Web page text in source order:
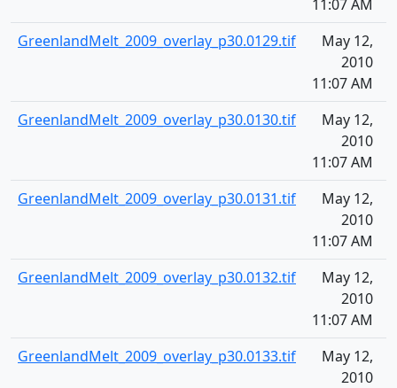
11:07 AM
GreenlandMelt_2009_overlay_p30.0129.tif
May 12,
2010
11:07 AM
GreenlandMelt_2009_overlay_p30.0130.tif
May 12,
2010
11:07 AM
GreenlandMelt_2009_overlay_p30.0131.tif
May 12,
2010
11:07 AM
GreenlandMelt_2009_overlay_p30.0132.tif
May 12,
2010
11:07 AM
GreenlandMelt_2009_overlay_p30.0133.tif
May 12,
2010